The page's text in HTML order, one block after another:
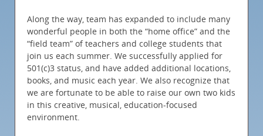
Along the way, team has expanded to include many
wonderful people in both the “home office” and the
“field team” of teachers and college students that
join us each summer. We successfully applied for
501(c)3 status, and have added additional locations,
books, and music each year. We also recognize that
we are fortunate to be able to raise our own two kids
in this creative, musical, education-focused
environment.